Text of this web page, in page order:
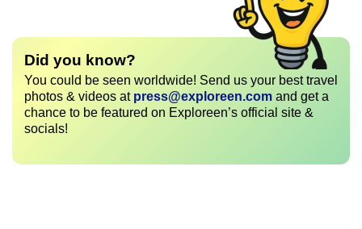
Did you know?
You could be seen worldwide! Send us your best travel
photos & videos at press@exploreen.com and get a
chance to be featured on Exploreen’s official site &
socials!